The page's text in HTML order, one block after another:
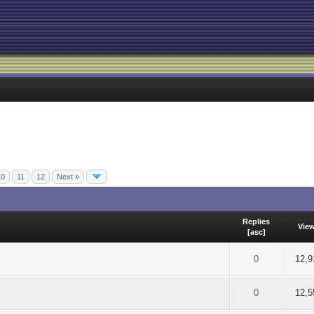
11 12 Next »
Replies
[asc]
0
0